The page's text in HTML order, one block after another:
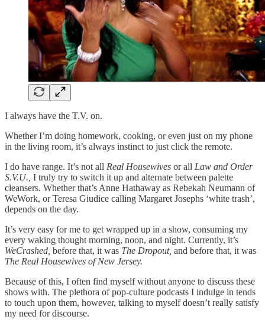
I always have the T.V. on.
Whether I’m doing homework, cooking, or even just on my phone
in the living room, it’s always instinct to just click the remote.
I do have range. It’s not all Real Housewives or all Law and Order
S.V.U., I truly try to switch it up and alternate between palette
cleansers. Whether that’s Anne Hathaway as Rebekah Neumann of
WeWork, or Teresa Giudice calling Margaret Josephs ‘white trash’,
depends on the day.
It’s very easy for me to get wrapped up in a show, consuming my
every waking thought morning, noon, and night. Currently, it’s
WeCrashed, before that, it was The Dropout, and before that, it was
The Real Housewives of New Jersey.
Because of this, I often find myself without anyone to discuss these
shows with. The plethora of pop-culture podcasts I indulge in tends
to touch upon them, however, talking to myself doesn’t really satisfy
my need for discourse.